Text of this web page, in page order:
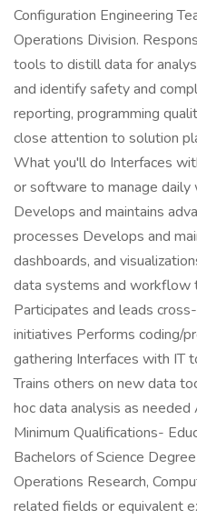
Configuration Engineering
Operations Division.
tools to distill data for
and identify safety and
reporting, programming
close attention to solution
What you'll do Interfaces
or software to manage daily
Develops and maintains
processes Develops and
dashboards, and
data systems and workflow
Participates and leads
initiatives Performs coding/
gathering Interfaces with IT
Trains others on new data
hoc data analysis as
Minimum Qualifications-
Bachelors of Science
Operations Research,
related fields or equivalent